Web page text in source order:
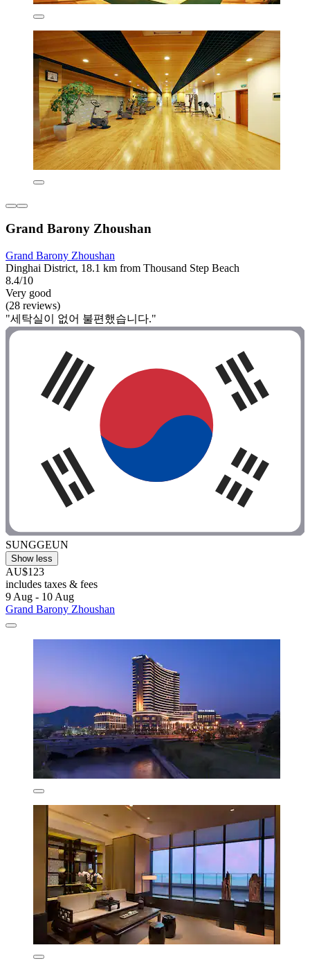
Grand Barony Zhoushan
Grand Barony Zhoushan
Dinghai District, 18.1 km from Thousand Step Beach
8.4/10
Very good
(28 reviews)
"세탁실이 없어 불편했습니다."
SUNGGEUN
Show less
AU$123
includes taxes & fees
9 Aug - 10 Aug
Grand Barony Zhoushan